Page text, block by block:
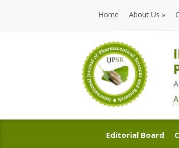
Home
Home
About Us »
About Us
Editorial Board